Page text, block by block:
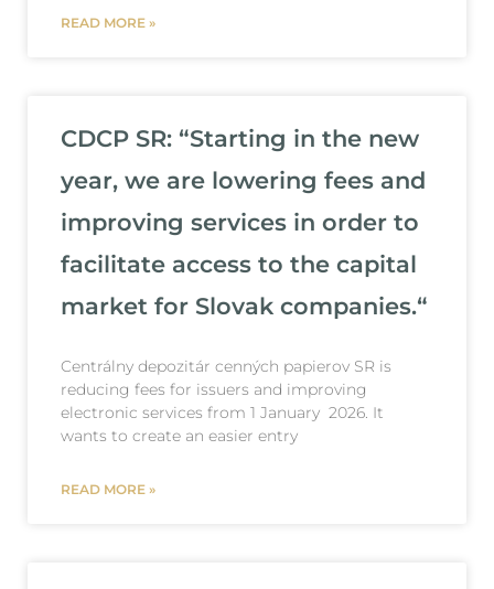
READ MORE »
CDCP SR: “Starting in the new
year, we are lowering fees and
improving services in order to
facilitate access to the capital
market for Slovak companies.“
Centrálny depozitár cenných papierov SR is
reducing fees for issuers and improving
electronic services from 1 January 2026. It
wants to create an easier entry
READ MORE »